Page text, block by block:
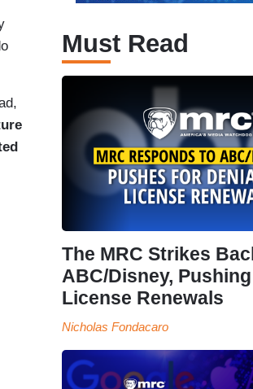
Must Read
The MRC Strikes
ABC/Disney,
License Renewals
Nicholas Fondacaro